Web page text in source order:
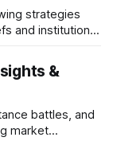
strategies
and institutional
&
battles, and
market